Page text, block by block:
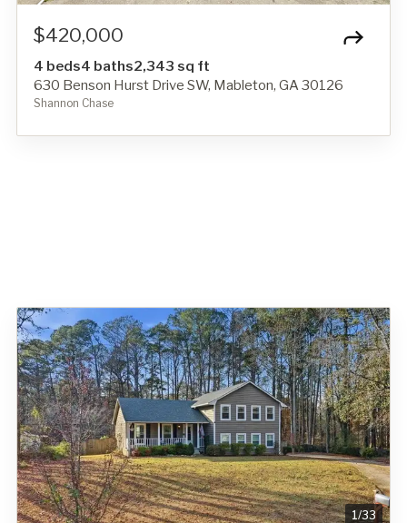
$420,000
4 beds4 baths2,343 sq ft
630 Benson Hurst Drive SW, Mableton, GA 30126
Shannon Chase
1/33